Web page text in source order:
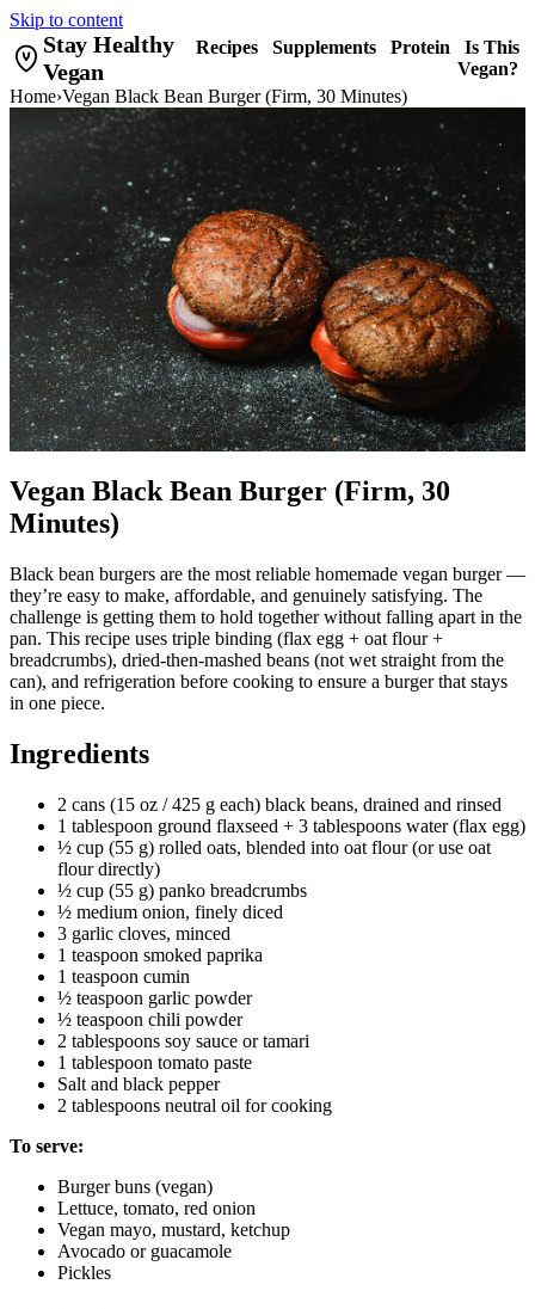
Skip to content
Stay Healthy
Vegan
Recipes Supplements Protein
Is This
Vegan?
Home›Vegan Black Bean Burger (Firm, 30 Minutes)
Vegan Black Bean Burger (Firm, 30
Minutes)
Black bean burgers are the most reliable homemade vegan burger —
they’re easy to make, affordable, and genuinely satisfying. The
challenge is getting them to hold together without falling apart in the
pan. This recipe uses triple binding (flax egg + oat flour +
breadcrumbs), dried-then-mashed beans (not wet straight from the
can), and refrigeration before cooking to ensure a burger that stays
in one piece.
Ingredients
2 cans (15 oz / 425 g each) black beans, drained and rinsed
1 tablespoon ground flaxseed + 3 tablespoons water (flax egg)
½ cup (55 g) rolled oats, blended into oat flour (or use oat
flour directly)
½ cup (55 g) panko breadcrumbs
½ medium onion, finely diced
3 garlic cloves, minced
1 teaspoon smoked paprika
1 teaspoon cumin
½ teaspoon garlic powder
½ teaspoon chili powder
2 tablespoons soy sauce or tamari
1 tablespoon tomato paste
Salt and black pepper
2 tablespoons neutral oil for cooking
To serve:
Burger buns (vegan)
Lettuce, tomato, red onion
Vegan mayo, mustard, ketchup
Avocado or guacamole
Pickles